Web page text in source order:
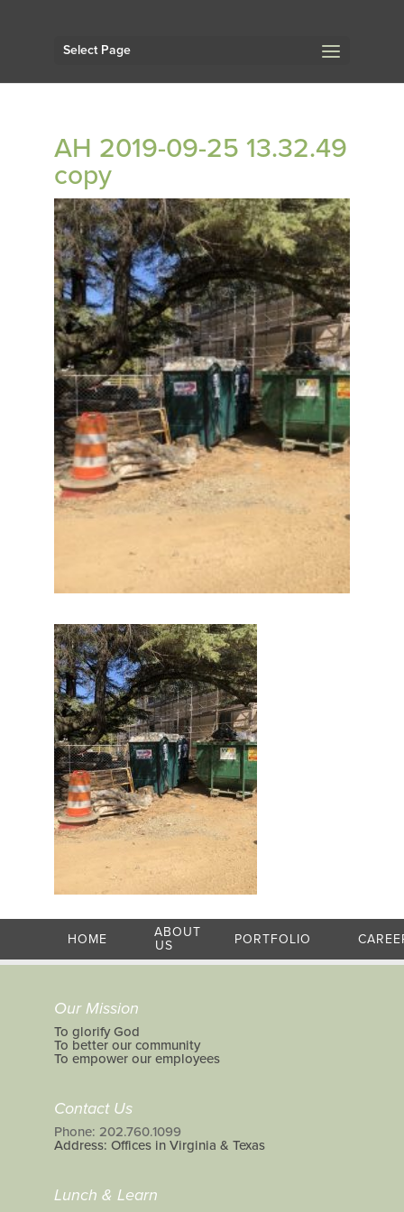
Select Page
AH 2019-09-25 13.32.49
copy
HOME
ABOUT
US
PORTFOLIO
Our Mission
To glorify God
To better our community
To empower our employees
Contact Us
Phone: 202.760.1099
Address: Offices in Virginia & Texas
Lunch & Learn